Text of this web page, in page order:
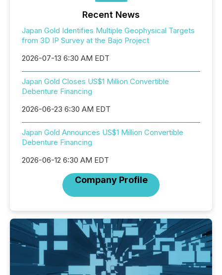
Recent News
Japan Gold Identifies Multiple Geophysical Targets
from 3D IP Survey at the Bajo Project
2026-07-13 6:30 AM EDT
Japan Gold Closes US$1 Million Convertible
Debenture Financing
2026-06-23 6:30 AM EDT
Japan Gold Announces US$1 Million Convertible
Debenture Financing
2026-06-12 6:30 AM EDT
Company Profile